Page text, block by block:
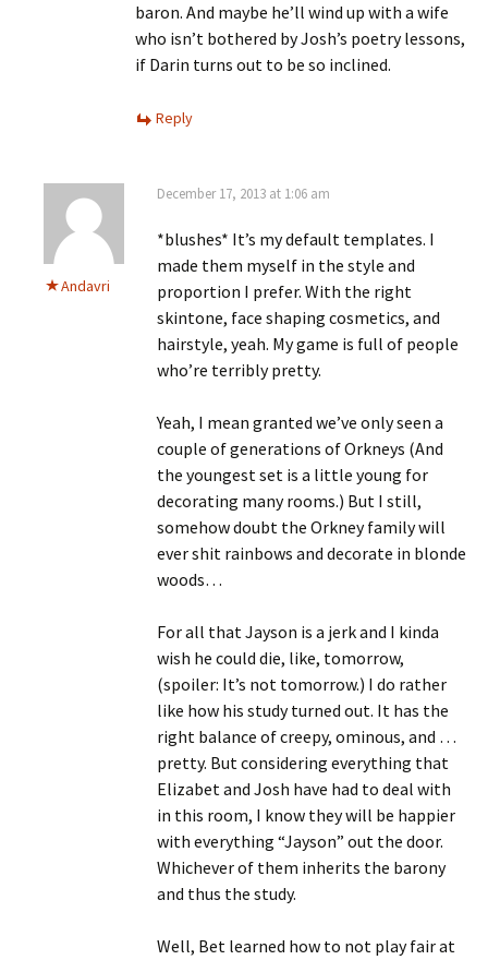
baron. And maybe he’ll wind up with a wife
who isn’t bothered by Josh’s poetry lessons,
if Darin turns out to be so inclined.
Reply
Andavri
December 17, 2013 at 1:06 am
*blushes* It’s my default templates. I
made them myself in the style and
proportion I prefer. With the right
skintone, face shaping cosmetics, and
hairstyle, yeah. My game is full of people
who’re terribly pretty.
Yeah, I mean granted we’ve only seen a
couple of generations of Orkneys (And
the youngest set is a little young for
decorating many rooms.) But I still,
somehow doubt the Orkney family will
ever shit rainbows and decorate in blonde
woods…
For all that Jayson is a jerk and I kinda
wish he could die, like, tomorrow,
(spoiler: It’s not tomorrow.) I do rather
like how his study turned out. It has the
right balance of creepy, ominous, and …
pretty. But considering everything that
Elizabet and Josh have had to deal with
in this room, I know they will be happier
with everything “Jayson” out the door.
Whichever of them inherits the barony
and thus the study.
Well, Bet learned how to not play fair at